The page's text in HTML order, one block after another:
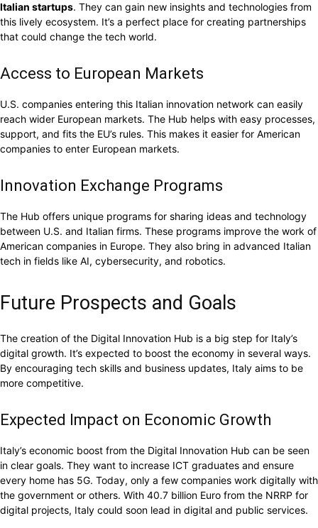
Italian startups. They can gain new insights and technologies from
this lively ecosystem. It’s a perfect place for creating partnerships
that could change the tech world.
Access to European Markets
U.S. companies entering this Italian innovation network can easily
reach wider European markets. The Hub helps with easy processes,
support, and fits the EU’s rules. This makes it easier for American
companies to enter European markets.
Innovation Exchange Programs
The Hub offers unique programs for sharing ideas and technology
between U.S. and Italian firms. These programs improve the work of
American companies in Europe. They also bring in advanced Italian
tech in fields like AI, cybersecurity, and robotics.
Future Prospects and Goals
The creation of the Digital Innovation Hub is a big step for Italy’s
digital growth. It’s expected to boost the economy in several ways.
By encouraging tech skills and business updates, Italy aims to be
more competitive.
Expected Impact on Economic Growth
Italy’s economic boost from the Digital Innovation Hub can be seen
in clear goals. They want to increase ICT graduates and ensure
every home has 5G. Today, only a few companies work digitally with
the government or others. With 40.7 billion Euro from the NRRP for
digital projects, Italy could soon lead in digital and public services.